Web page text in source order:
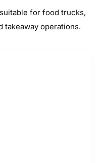
for food trucks,
takeaway operations.